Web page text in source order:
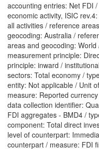
accounting entries: Net FDI /
economic activity, ISIC
all activities / reference
geocoding: Australia /
areas and geocoding: World
measurement principle:
principle: inward / institutional
sectors: Total economy /
entity: Not applicable / Unit of
measure: Reported
data collection identifier:
FDI aggregates - BMD4 /
component: Total direct
level of counterpart:
counterpart / measure: FDI